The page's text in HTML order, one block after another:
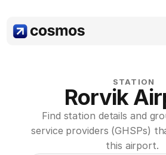
STATION
Rorvik
Find station details and
service providers (GHSPs)
this airport.